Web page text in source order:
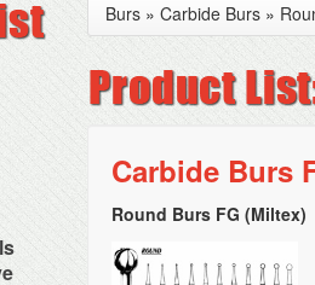
Burs » Carbide Burs »
Carbide Burs
Round Burs FG (Miltex)